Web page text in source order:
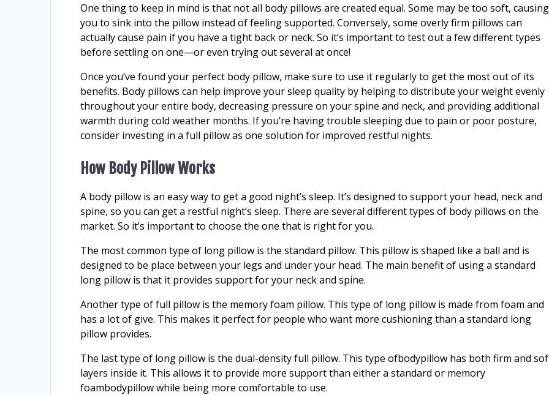
One thing to keep in mind is that not all body pillows are created equal. Some may be too soft, causing
you to sink into the pillow instead of feeling supported. Conversely, some overly firm pillows can
actually cause pain if you have a tight back or neck. So it’s important to test out a few different types
before settling on one—or even trying out several at once!
Once you’ve found your perfect body pillow, make sure to use it regularly to get the most out of its
benefits. Body pillows can help improve your sleep quality by helping to distribute your weight evenly
throughout your entire body, decreasing pressure on your spine and neck, and providing additional
warmth during cold weather months. If you’re having trouble sleeping due to pain or poor posture,
consider investing in a full pillow as one solution for improved restful nights.
How Body Pillow Works
A body pillow is an easy way to get a good night’s sleep. It’s designed to support your head, neck and
spine, so you can get a restful night’s sleep. There are several different types of body pillows on the
market. So it’s important to choose the one that is right for you.
The most common type of long pillow is the standard pillow. This pillow is shaped like a ball and is
designed to be place between your legs and under your head. The main benefit of using a standard
long pillow is that it provides support for your neck and spine.
Another type of full pillow is the memory foam pillow. This type of long pillow is made from foam and
has a lot of give. This makes it perfect for people who want more cushioning than a standard long
pillow provides.
The last type of long pillow is the dual-density full pillow. This type ofbodypillow has both firm and
layers inside it. This allows it to provide more support than either a standard or memory
foambodypillow while being more comfortable to use.